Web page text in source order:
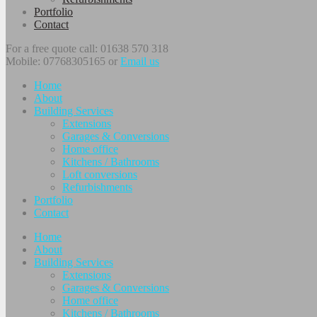
Portfolio
Contact
For a free quote call: 01638 570 318
Mobile: 07768305165 or Email us
Home
About
Building Services
Extensions
Garages & Conversions
Home office
Kitchens / Bathrooms
Loft conversions
Refurbishments
Portfolio
Contact
Home
About
Building Services
Extensions
Garages & Conversions
Home office
Kitchens / Bathrooms